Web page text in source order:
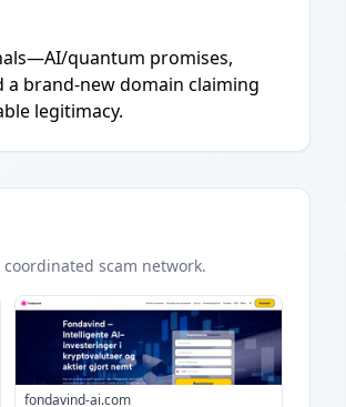
quantum promises,
brand-new domain claiming
legitimacy.
scam network.
fondavind-ai.com